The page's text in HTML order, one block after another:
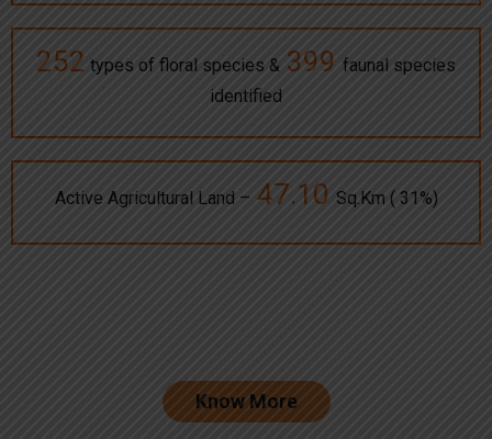
252 types of floral species & 399 faunal species
identified
Active Agricultural Land – 47.10 Sq.Km ( 31%)
Know More